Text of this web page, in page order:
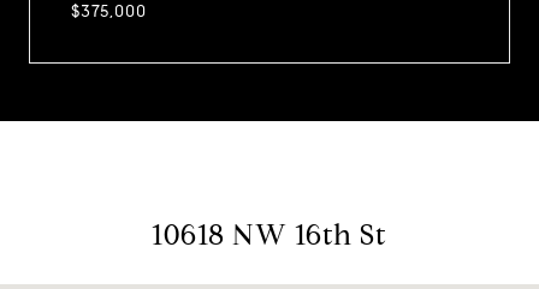
$375,000
10618 NW 16th St